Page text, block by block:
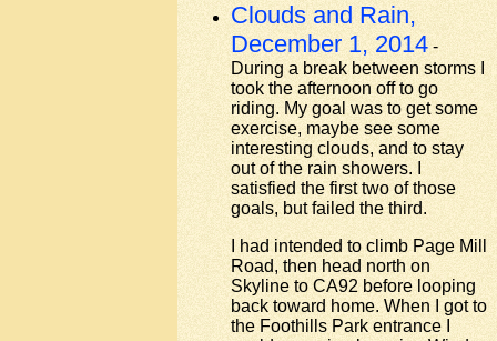
Clouds and Rain,
December 1, 2014 -
During a break between storms I
took the afternoon off to go
riding. My goal was to get some
exercise, maybe see some
interesting clouds, and to stay
out of the rain showers. I
satisfied the first two of those
goals, but failed the third.
I had intended to climb Page Mill
Road, then head north on
Skyline to CA92 before looping
back toward home. When I got to
the Foothills Park entrance I